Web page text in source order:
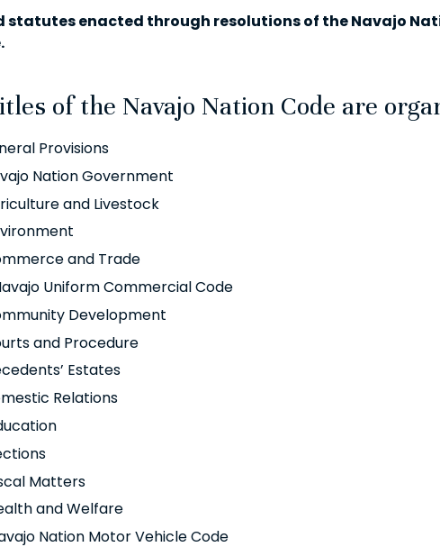
statutes enacted through resolutions of the Navajo
of the Navajo Nation Code are
Provisions
Nation Government
and Livestock
and Trade
Uniform Commercial Code
Development
and Procedure
Estates
Relations
Matters
and Welfare
Nation Motor Vehicle Code